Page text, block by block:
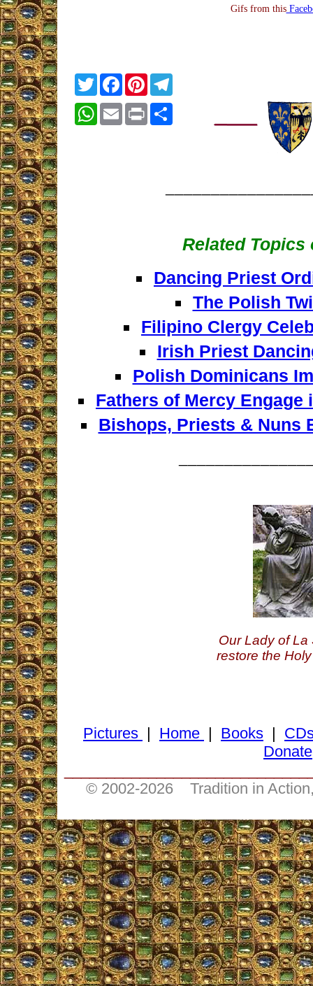
Gifs from this
TwitterFacebook
PinterestTelegram
WhatsApp
EmailPrint Share
Related Topics
Dancing Priest
The Polish
Filipino Clergy
Irish Priest
Polish Dominicans
Fathers of Mercy Engage
Bishops, Priests & Nuns
Our Lady of La
restore the
Pictures Home Books
Donate
© 2002-2026 Tradition in